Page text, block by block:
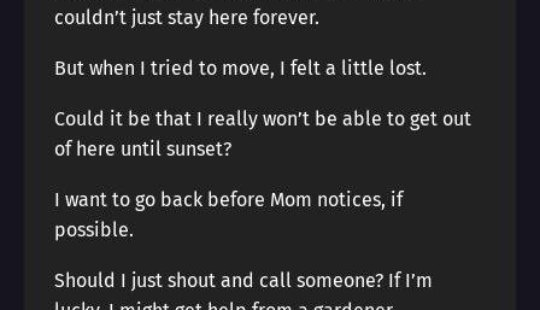
couldn’t just stay here forever.
But when I tried to move, I felt a little lost.
Could it be that I really won’t be able to get out
of here until sunset?
I want to go back before Mom notices, if
possible.
Should I just shout and call someone? If I’m